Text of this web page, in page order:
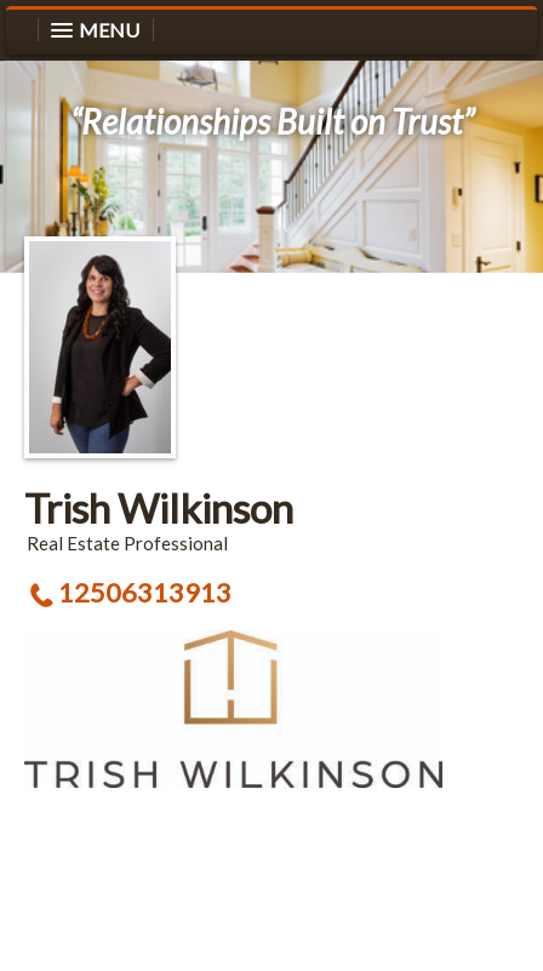
“Relationships Built on Trust”
Trish Wilkinson
Real Estate Professional
12506313913
MENU